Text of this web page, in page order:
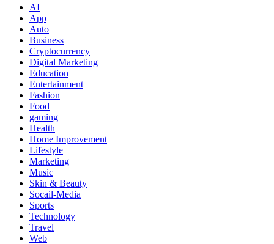
AI
App
Auto
Business
Cryptocurrency
Digital Marketing
Education
Entertainment
Fashion
Food
gaming
Health
Home Improvement
Lifestyle
Marketing
Music
Skin & Beauty
Socail-Media
Sports
Technology
Travel
Web